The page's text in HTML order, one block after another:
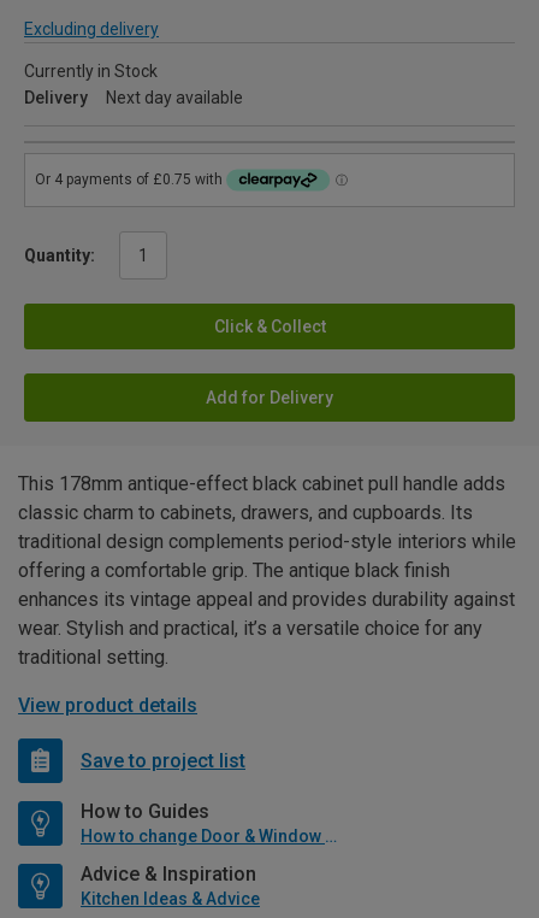
Excluding delivery
Currently in Stock
Delivery
Next day available
Quantity:
Click & Collect
Add for Delivery
This 178mm antique-effect black cabinet pull handle adds
classic charm to cabinets, drawers, and cupboards. Its
traditional design complements period-style interiors while
offering a comfortable grip. The antique black finish
enhances its vintage appeal and provides durability against
wear. Stylish and practical, it’s a versatile choice for any
traditional setting.
View product details
Save to project list
How to Guides
How to change Door & Window Furniture
Advice & Inspiration
Kitchen Ideas & Advice